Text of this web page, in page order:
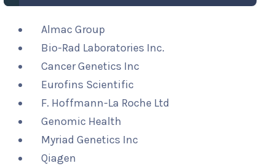
Almac Group
Bio-Rad Laboratories Inc.
Cancer Genetics Inc
Eurofins Scientific
F. Hoffmann-La Roche Ltd
Genomic Health
Myriad Genetics Inc
Qiagen